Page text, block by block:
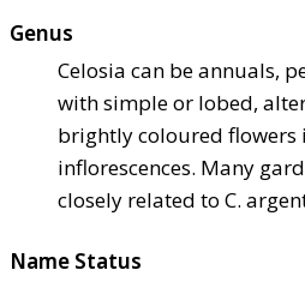
Genus
Celosia can be annuals,
with simple or lobed,
brightly coloured flowers
inflorescences. Many
closely related to C.
Name Status